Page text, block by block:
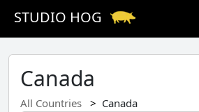
STUDIO HOG
Canada
All Countries Canada